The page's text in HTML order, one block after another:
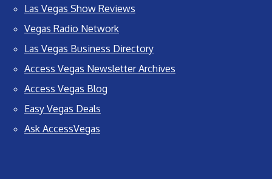
Las Vegas Show Reviews
Vegas Radio Network
Las Vegas Business Directory
Access Vegas Newsletter Archives
Access Vegas Blog
Easy Vegas Deals
Ask AccessVegas